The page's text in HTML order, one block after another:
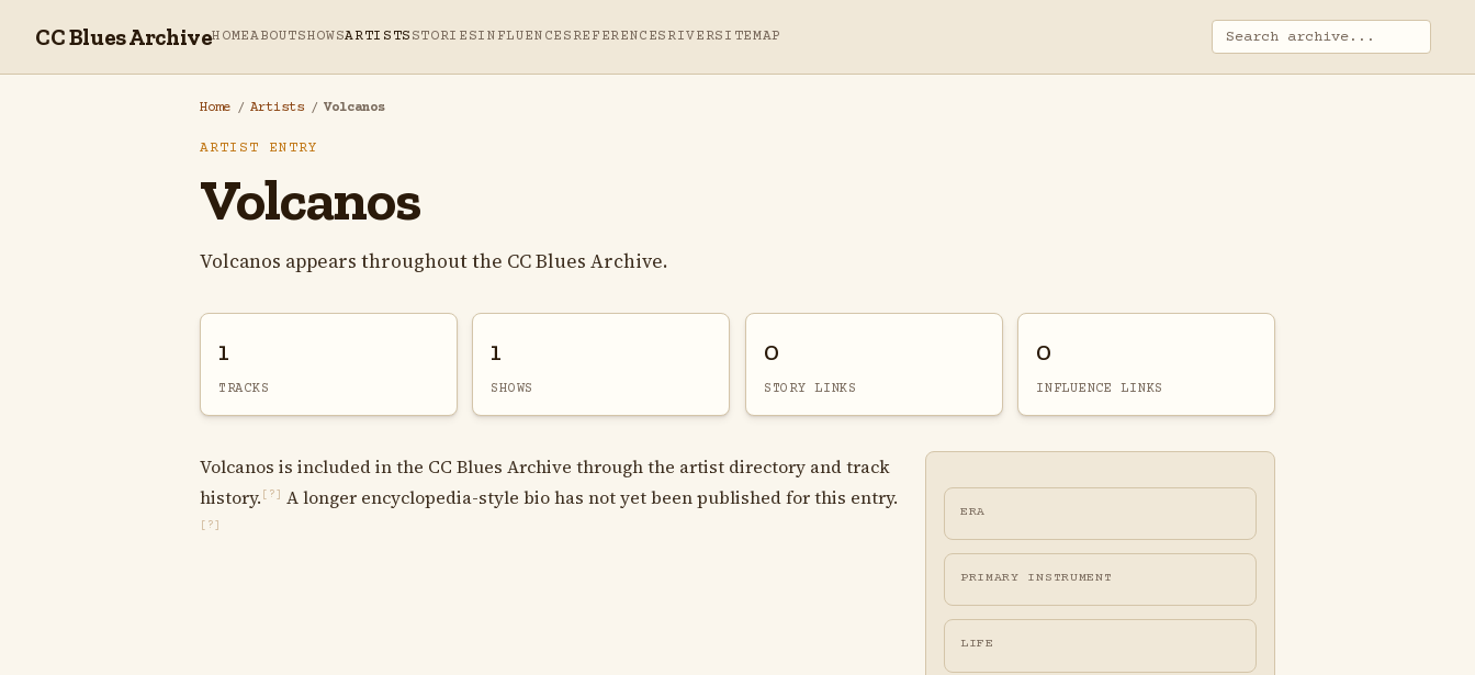
CC Blues ArchiveHOMEABOUTSHOWSARTISTS STORIESINFLUENCES REFERENCES RIVERSITEMAP
Home / Artists / Volcanos
ARTIST ENTRY
Volcanos
Volcanos appears throughout the CC Blues Archive.
1
TRACKS
1
SHOWS
0
STORY LINKS
0
INFLUENCE LINKS
Volcanos is included in the CC Blues Archive through the artist directory and track
history. [?] A longer encyclopedia-style bio has not yet been published for this entry.
[?]
ERA
PRIMARY INSTRUMENT
LIFE